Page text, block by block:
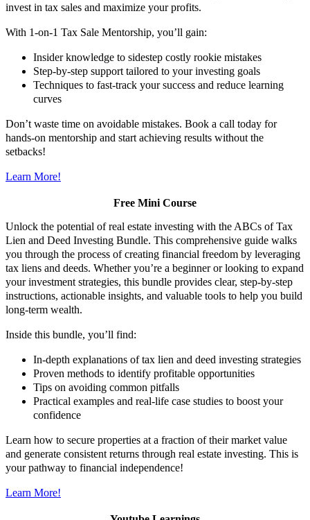
invest in tax sales and maximize your profits.
With 1-on-1 Tax Sale Mentorship, you’ll gain:
Insider knowledge to sidestep costly rookie mistakes
Step-by-step support tailored to your investing goals
Techniques to fast-track your success and reduce learning
curves
Don’t waste time on avoidable mistakes. Book a call today for
hands-on mentorship and start achieving results without the
setbacks!
Learn More!
Free Mini Course
Unlock the potential of real estate investing with the ABCs of Tax
Lien and Deed Investing Bundle. This comprehensive guide walks
you through the process of creating financial freedom by leveraging
tax liens and deeds. Whether you’re a beginner or looking to expand
your investment strategies, this bundle provides clear, step-by-step
instructions, actionable insights, and valuable tools to help you build
long-term wealth.
Inside this bundle, you’ll find:
In-depth explanations of tax lien and deed investing strategies
Proven methods to identify profitable opportunities
Tips on avoiding common pitfalls
Practical examples and real-life case studies to boost your
confidence
Learn how to secure properties at a fraction of their market value
and generate consistent returns through real estate investing. This is
your pathway to financial independence!
Learn More!